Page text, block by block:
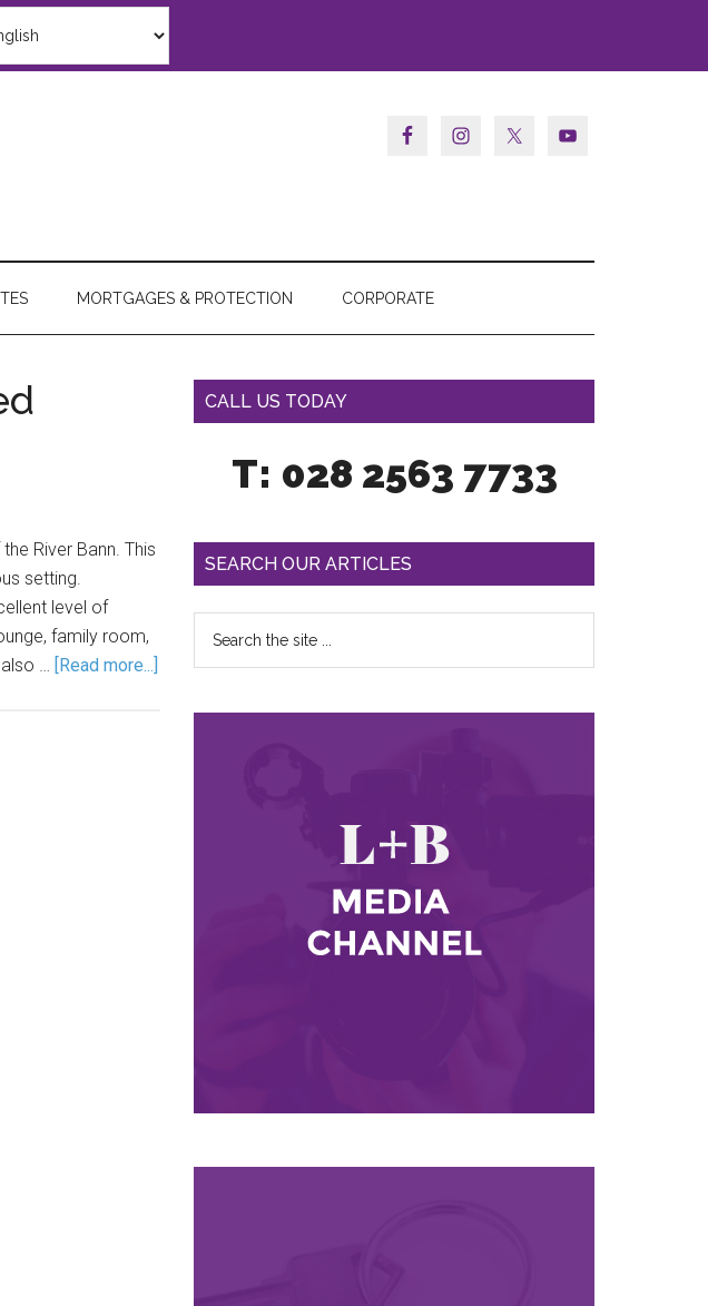
MORTGAGES & PROTECTION CORPORATE
River Bann. This
setting.
level of
family room,
… [Read more...]
CALL US TODAY
T: 028 2563 7733
SEARCH OUR ARTICLES